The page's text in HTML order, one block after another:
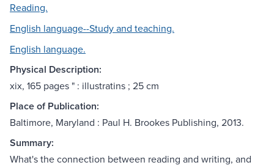
Reading.
English language--Study and teaching.
English language.
Physical Description:
xix, 165 pages " : illustratins ; 25 cm
Place of Publication:
Baltimore, Maryland : Paul H. Brookes Publishing, 2013.
Summary:
What's the connection between reading and writing, and